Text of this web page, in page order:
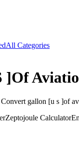
All Categories
]Of
gallon [u s ]of
Zeptojoule Calculator